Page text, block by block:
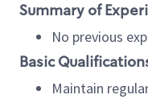
Summary of
No previous
Basic
Maintain